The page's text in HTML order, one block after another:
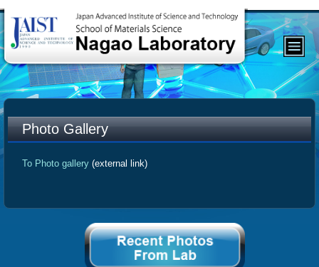
Photo Gallery
To Photo gallery (external link)